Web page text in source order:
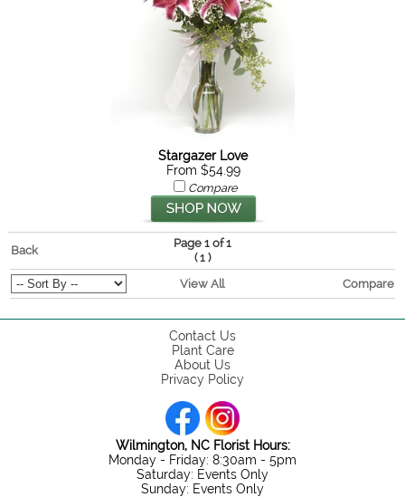
Stargazer Love
From $54.99
Compare
Back
Page 1 of 1
(1 )
View All
Compare
Contact Us
Plant Care
About Us
Privacy Policy
Wilmington, NC Florist Hours:
Monday - Friday: 8:30am - 5pm
Saturday: Events Only
Sunday: Events Only